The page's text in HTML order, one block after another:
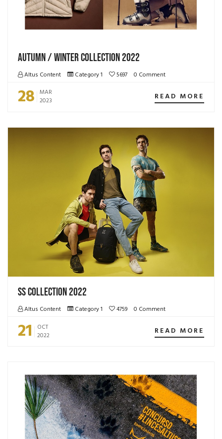
Autumn / Winter Collection 2022
Altus Content Category 1 5697 0 Comment
28 MAR
2023
READ MORE
SS Collection 2022
Altus Content Category 1 4759 0 Comment
21
OCT
2022
READ MORE